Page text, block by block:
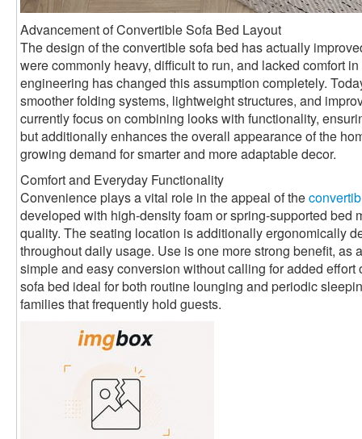
Advancement of Convertible Sofa Bed Layout
The design of the convertible sofa bed has actually
were commonly heavy, difficult to run, and lacked comfort
engineering has changed this assumption completely.
smoother folding systems, lightweight structures, and
currently focus on combining looks with functionality,
but additionally enhances the overall appearance of the
growing demand for smarter and more adaptable decor.
Comfort and Everyday Functionality
Convenience plays a vital role in the appeal of the
developed with high-density foam or spring-supported bed
quality. The seating location is additionally ergonomically
throughout daily usage. Use is one more strong benefit, as
simple and easy conversion without calling for added
sofa bed ideal for both routine lounging and periodic
families that frequently hold guests.